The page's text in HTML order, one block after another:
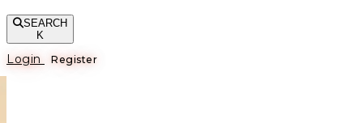
SEARCH
K
Login Register